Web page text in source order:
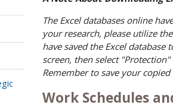
The Excel databases online
your research, please utilize
have saved the Excel
screen, then select
Remember to save your
Work Schedules